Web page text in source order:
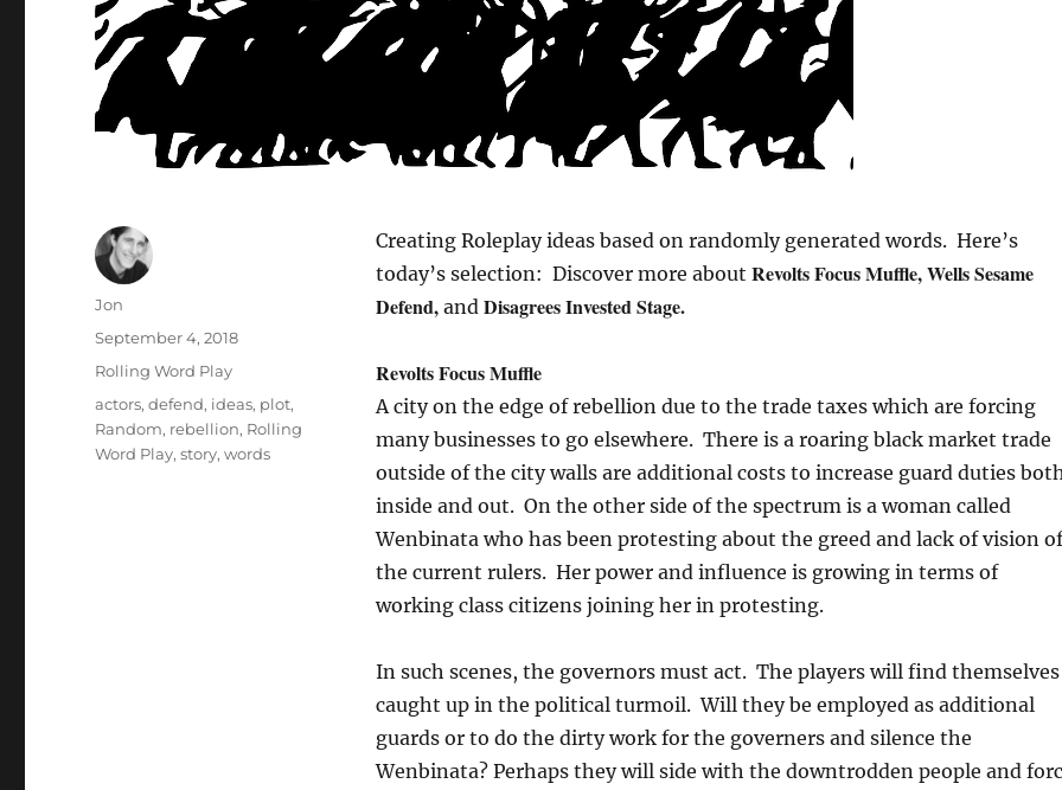
Creating Roleplay ideas based on randomly generated words. Here’s
today’s selection: Discover more about Revolts Focus Muffle, Wells Sesame
Defend, and Disagrees Invested Stage.
Revolts Focus Muffle
A city on the edge of rebellion due to the trade taxes which are forcing
many businesses to go elsewhere. There is a roaring black market trade
outside of the city walls are additional costs to increase guard duties
inside and out. On the other side of the spectrum is a woman called
Wenbinata who has been protesting about the greed and lack of vision of
the current rulers. Her power and influence is growing in terms of
working class citizens joining her in protesting.
In such scenes, the governors must act. The players will find themselves
caught up in the political turmoil. Will they be employed as additional
guards or to do the dirty work for the governers and silence the
Wenbinata? Perhaps they will side with the downtrodden people and
Author
Jon
Posted
September 4, 2018
Categories
Rolling Word Play
Tags
actors,defend, ideas, plot,
Random, rebellion, Rolling
Word Play,story,words